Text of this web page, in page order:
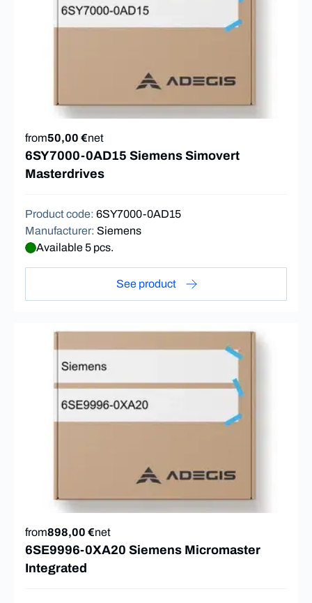
from50,00 €net
6SY7000-0AD15 Siemens Simovert
Masterdrives
Product code: 6SY7000-0AD15
Manufacturer: Siemens
Available 5 pcs.
See product
from898,00 €net
6SE9996-0XA20 Siemens Micromaster
Integrated